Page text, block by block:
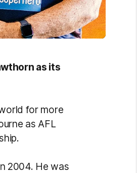
as its
for more
as AFL
2004. He was